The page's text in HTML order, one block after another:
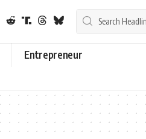
Entrepreneur